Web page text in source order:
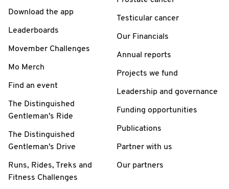
Download the app
Leaderboards
Movember Challenges
Mo Merch
Find an event
The Distinguished
Gentleman's Ride
The Distinguished
Gentleman's Drive
Runs, Rides, Treks and
Fitness Challenges
Testicular cancer
Our Financials
Annual reports
Projects we fund
Leadership and governance
Funding opportunities
Publications
Partner with us
Our partners